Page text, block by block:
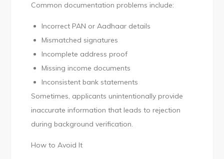
Common documentation problems include:
Incorrect PAN or Aadhaar details
Mismatched signatures
Incomplete address proof
Missing income documents
Inconsistent bank statements
Sometimes, applicants unintentionally provide
inaccurate information that leads to rejection
during background verification.
How to Avoid It